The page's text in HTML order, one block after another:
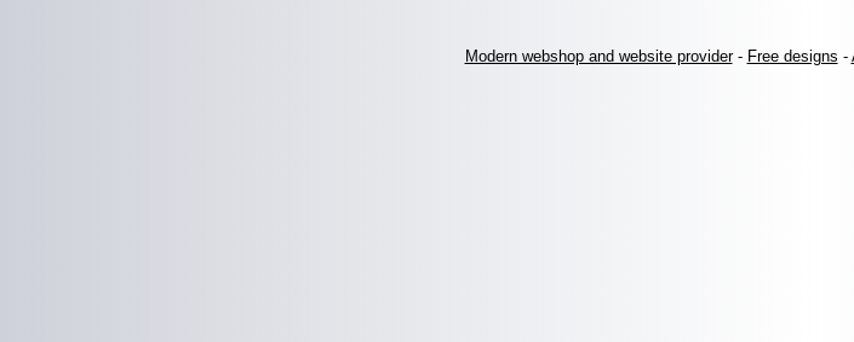
Modern webshop and website provider- Free designs -